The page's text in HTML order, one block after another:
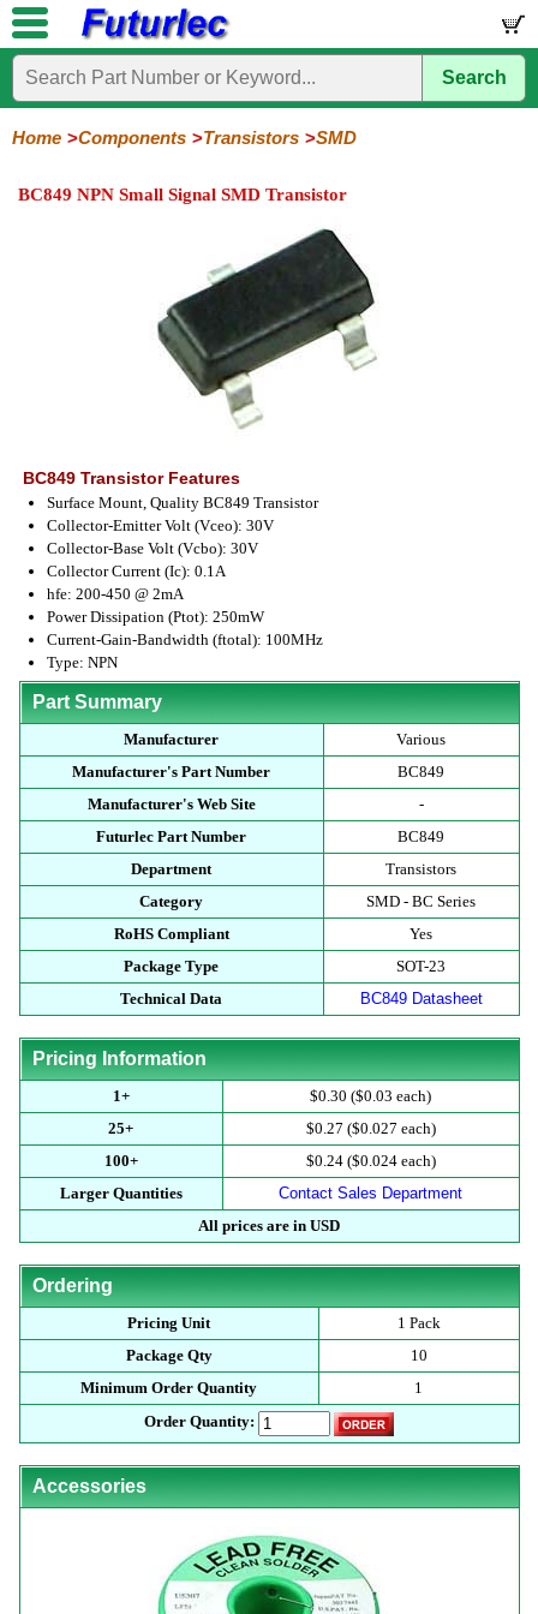
Home
Electronic
Components
Circuits
/
Hardware
Microcontroller
Boards
Books
Electronic
Kits
Search
Home Components Transistors SMD
BC849 NPN Small Signal SMD Transistor
BC849 Transistor Features
Surface Mount, Quality BC849 Transistor
Collector-Emitter Volt (Vceo): 30V
Collector-Base Volt (Vcbo): 30V
Collector Current (Ic): 0.1A
hfe: 200-450 @ 2mA
Power Dissipation (Ptot): 250mW
Current-Gain-Bandwidth (ftotal): 100MHz
Type: NPN
Part Summary
Manufacturer
Various
Manufacturer's Part Number
BC849
Manufacturer's Web Site
-
Futurlec Part Number
BC849
Department
Transistors
Category
SMD - BC Series
RoHS Compliant
Yes
Package Type
SOT-23
Technical Data
BC849 Datasheet
Pricing Information
1+
$0.30 ($0.03 each)
25+
$0.27 ($0.027 each)
100+
$0.24 ($0.024 each)
Larger Quantities
Contact Sales Department
All prices are in USD
Ordering
Pricing Unit
1 Pack
Package Qty
10
Minimum Order Quantity
1
Order Quantity:
Accessories